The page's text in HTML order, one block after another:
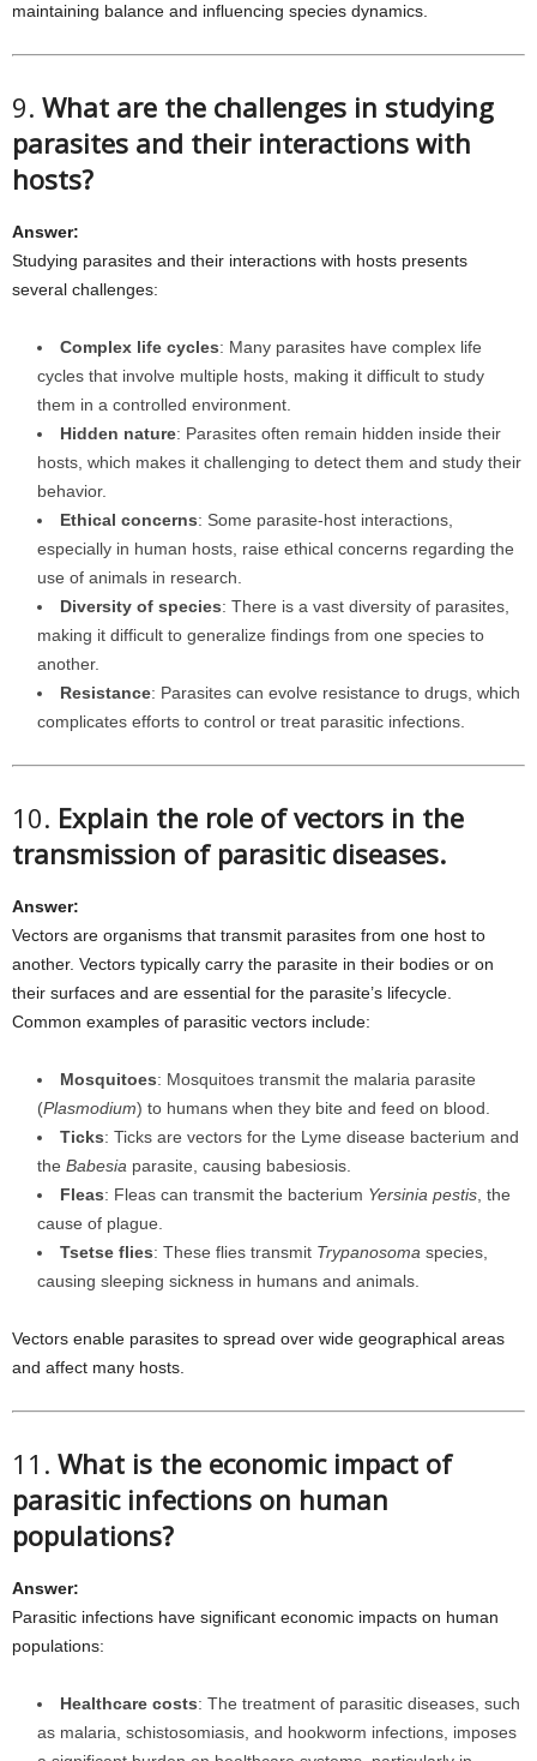
maintaining balance and influencing species dynamics.
9. What are the challenges in studying
parasites and their interactions with
hosts?
Answer:
Studying parasites and their interactions with hosts presents
several challenges:
Complex life cycles: Many parasites have complex life
cycles that involve multiple hosts, making it difficult to study
them in a controlled environment.
Hidden nature: Parasites often remain hidden inside their
hosts, which makes it challenging to detect them and study their
behavior.
Ethical concerns: Some parasite-host interactions,
especially in human hosts, raise ethical concerns regarding the
use of animals in research.
Diversity of species: There is a vast diversity of parasites,
making it difficult to generalize findings from one species to
another.
Resistance: Parasites can evolve resistance to drugs, which
complicates efforts to control or treat parasitic infections.
10. Explain the role of vectors in the
transmission of parasitic diseases.
Answer:
Vectors are organisms that transmit parasites from one host to
another. Vectors typically carry the parasite in their bodies or on
their surfaces and are essential for the parasite’s lifecycle.
Common examples of parasitic vectors include:
Mosquitoes: Mosquitoes transmit the malaria parasite
(Plasmodium) to humans when they bite and feed on blood.
Ticks: Ticks are vectors for the Lyme disease bacterium and
the Babesia parasite, causing babesiosis.
Fleas: Fleas can transmit the bacterium Yersinia pestis , the
cause of plague.
Tsetse flies: These flies transmit Trypanosoma species,
causing sleeping sickness in humans and animals.
Vectors enable parasites to spread over wide geographical areas
and affect many hosts.
11. What is the economic impact of
parasitic infections on human
populations?
Answer:
Parasitic infections have significant economic impacts on human
populations:
Healthcare costs: The treatment of parasitic diseases, such
as malaria, schistosomiasis, and hookworm infections, imposes